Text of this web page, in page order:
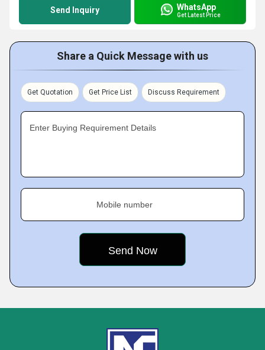
Send Inquiry WhatsApp
Get Latest Price
Share a Quick Message with us
Get Quotation Get Price List Discuss Requirement
Enter Buying Requirement Details
Mobile number